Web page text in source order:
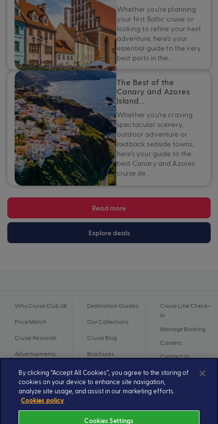
Whether you’re planning
your first Baltic cruise or
looking to refine your next
adventure, here’s your
essential guide to the very
best ports in the…
The Best of the
Canary and Azores
Island…
Whether you’re craving
spectacular scenery,
outdoor adventure or
laidback seaside towns,
here’s your guide to the
best Canary and Azores
cruise de…
Read more
Explore deals
Why Cruise Club UK
Price Match
Cruise Rewards
Advertisements
Destination Guides
Our Collections
Cruise Blog
Brochures
Cruise Line Check-
In
Manage Booking
Careers
Contact Us
By clicking “Accept All Cookies”, you agree to the storing of
cookies on your device to enhance site navigation,
analyze site usage, and assist in our marketing efforts.
Cookies policy
Cookies Settings